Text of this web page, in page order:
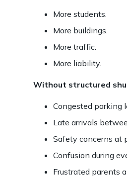
More students.
More buildings.
More traffic.
More liability.
Without structured
Congested parking
Late arrivals
Safety concerns at
Confusion during
Frustrated parents